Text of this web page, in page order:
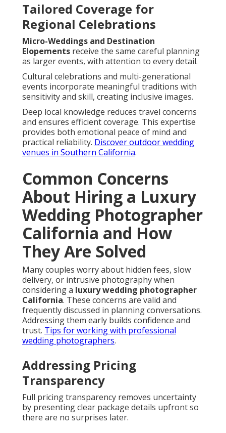
Tailored Coverage for
Regional Celebrations
Micro-Weddings and Destination
Elopements receive the same careful planning
as larger events, with attention to every detail.
Cultural celebrations and multi-generational
events incorporate meaningful traditions with
sensitivity and skill, creating inclusive images.
Deep local knowledge reduces travel concerns
and ensures efficient coverage. This expertise
provides both emotional peace of mind and
practical reliability. Discover outdoor wedding
venues in Southern California.
Common Concerns
About Hiring a Luxury
Wedding Photographer
California and How
They Are Solved
Many couples worry about hidden fees, slow
delivery, or intrusive photography when
considering a luxury wedding photographer
California. These concerns are valid and
frequently discussed in planning conversations.
Addressing them early builds confidence and
trust. Tips for working with professional
wedding photographers.
Addressing Pricing
Transparency
Full pricing transparency removes uncertainty
by presenting clear package details upfront so
there are no surprises later.